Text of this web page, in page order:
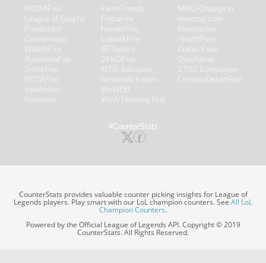
#CounterStats
CounterStats provides valuable counter picking insights for League of
Legends players. Play smart with our LoL champion counters. SeeAll LoL
Champion Counters.
Powered by the Official League of Legends API. Copyright © 2019
CounterStats. All Rights Reserved.